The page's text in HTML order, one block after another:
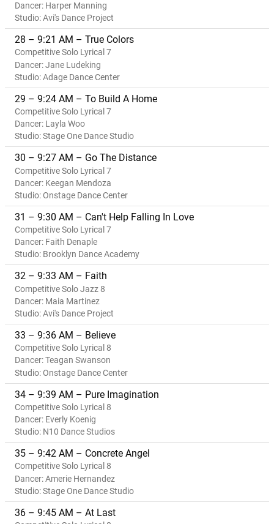
Dancer: Harper Manning
Studio: Avi's Dance Project
28 – 9:21 AM – True Colors
Competitive Solo Lyrical 7
Dancer: Jane Ludeking
Studio: Adage Dance Center
29 – 9:24 AM – To Build A Home
Competitive Solo Lyrical 7
Dancer: Layla Woo
Studio: Stage One Dance Studio
30 – 9:27 AM – Go The Distance
Competitive Solo Lyrical 7
Dancer: Keegan Mendoza
Studio: Onstage Dance Center
31 – 9:30 AM – Can't Help Falling In Love
Competitive Solo Lyrical 7
Dancer: Faith Denaple
Studio: Brooklyn Dance Academy
32 – 9:33 AM – Faith
Competitive Solo Jazz 8
Dancer: Maia Martinez
Studio: Avi's Dance Project
33 – 9:36 AM – Believe
Competitive Solo Lyrical 8
Dancer: Teagan Swanson
Studio: Onstage Dance Center
34 – 9:39 AM – Pure Imagination
Competitive Solo Lyrical 8
Dancer: Everly Koenig
Studio: N10 Dance Studios
35 – 9:42 AM – Concrete Angel
Competitive Solo Lyrical 8
Dancer: Amerie Hernandez
Studio: Stage One Dance Studio
36 – 9:45 AM – At Last